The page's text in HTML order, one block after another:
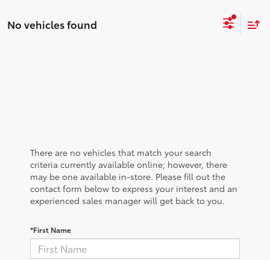
No vehicles found
There are no vehicles that match your search
criteria currently available online; however, there
may be one available in-store. Please fill out the
contact form below to express your interest and an
experienced sales manager will get back to you.
*First Name